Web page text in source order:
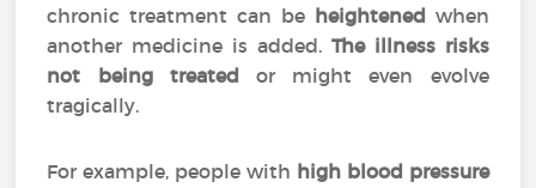
chronic treatment can be heightened when
another medicine is added. The illness risks
not being treated or might even evolve
tragically.
For example, people with high blood pressure